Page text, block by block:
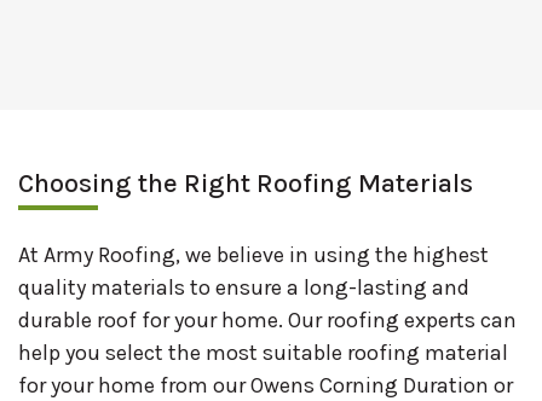
Choosing the Right Roofing Materials
At Army Roofing, we believe in using the highest
quality materials to ensure a long-lasting and
durable roof for your home. Our roofing experts can
help you select the most suitable roofing material
for your home from our Owens Corning Duration or